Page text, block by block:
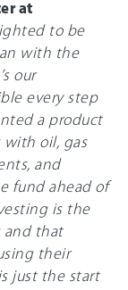
at
to be
with the
our
every step
a product
with oil, gas
and
fund ahead of
is the
and that
their
just the start